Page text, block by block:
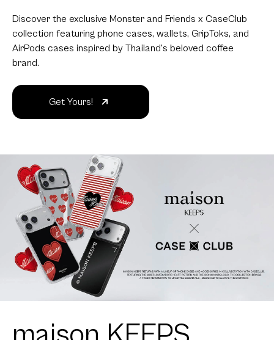
Discover the exclusive Monster and Friends x CaseClub
collection featuring phone cases, wallets, GripToks, and
AirPods cases inspired by Thailand's beloved coffee
brand.
Get Yours!